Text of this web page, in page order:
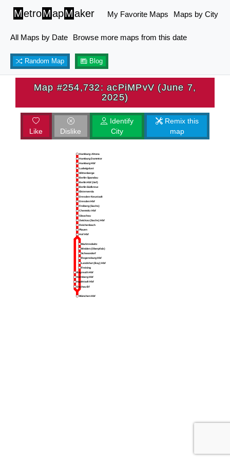
MetroMapMaker My Favorite Maps Maps by City
All Maps by Date Browse more maps from this date
Random Map Blog
Map #254,732: acPiMPvV (June 7,
2025)
Like Dislike
Identify
City
Remix this
map